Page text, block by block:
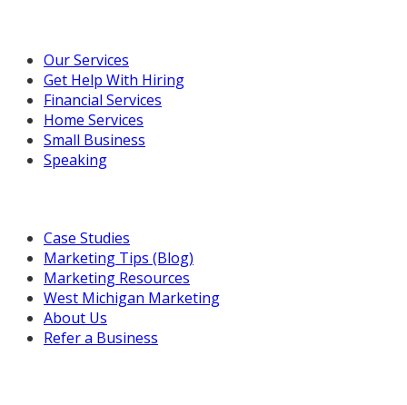
Our Services
Get Help With Hiring
Financial Services
Home Services
Small Business
Speaking
Case Studies
Marketing Tips (Blog)
Marketing Resources
West Michigan Marketing
About Us
Refer a Business